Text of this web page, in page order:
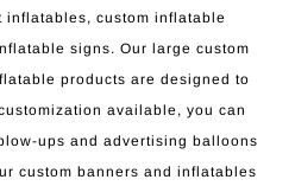
inflatables, custom inflatable
signs. Our large custom
products are designed to
available, you can
ups and advertising balloons
custom banners and inflatables